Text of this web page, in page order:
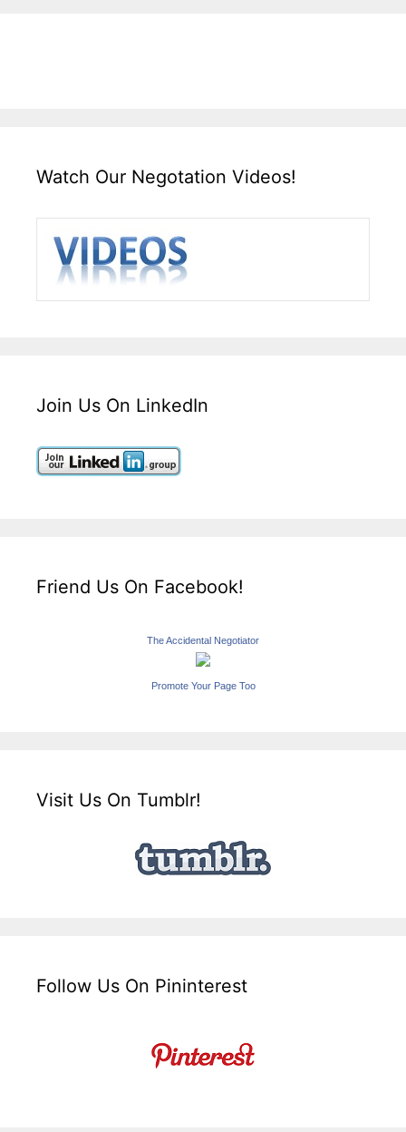
Watch Our Negotation Videos!
Join Us On LinkedIn
Friend Us On Facebook!
The Accidental Negotiator
Promote Your Page Too
Visit Us On Tumblr!
Follow Us On Pininterest